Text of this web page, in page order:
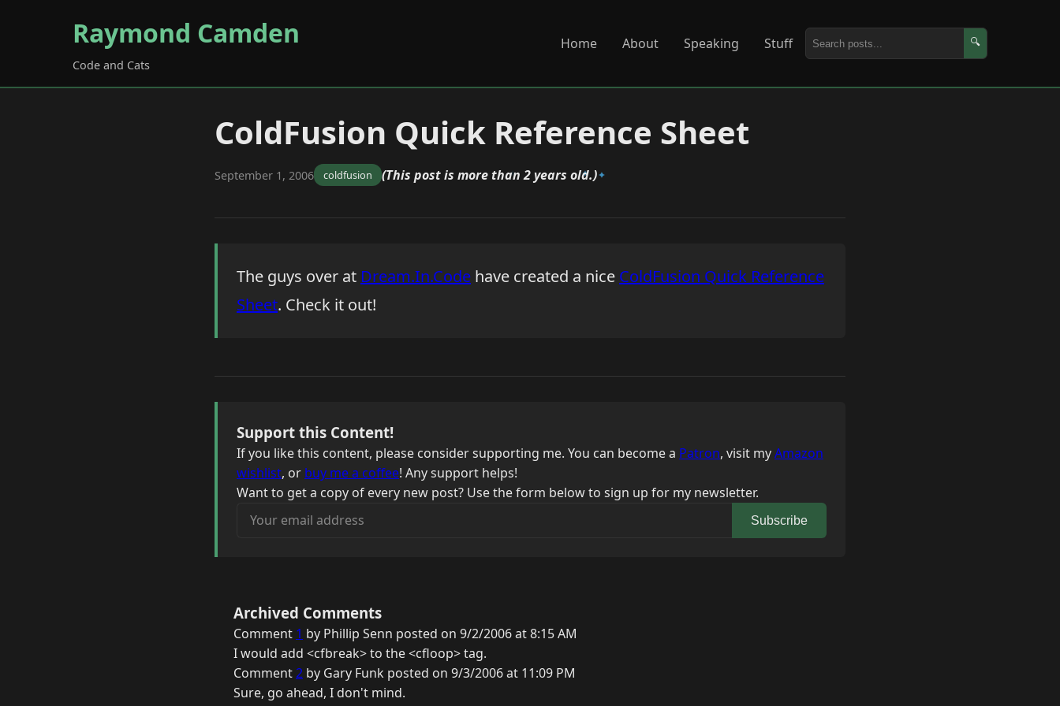
Raymond Camden
Code and Cats
Home About Speaking Stuff 🔍
ColdFusion Quick Reference Sheet
September 1, 2006 coldfusion (This post is more than 2 years old.)
The guys over at Dream.In.Code have created a nice ColdFusion Quick Reference
Sheet. Check it out!
Support this Content!
If you like this content, please consider supporting me. You can become a Patron, visit myAmazon
wishlist, or buy me a coffee! Any support helps!
Want to get a copy of every new post? Use the form below to sign up for my newsletter.
Your email address
Subscribe
Archived Comments
Comment 1 by Phillip Senn posted on 9/2/2006 at 8:15 AM
I would add <cfbreak> to the <cfloop> tag.
Comment2 by Gary Funk posted on 9/3/2006 at 11:09 PM
Sure, go ahead, I don't mind.